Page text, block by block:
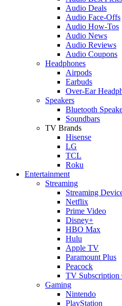
Audio Deals
Audio Face-Offs
Audio How-Tos
Audio News
Audio Reviews
Audio Coupons
Headphones
Airpods
Earbuds
Over-Ear
Speakers
Bluetooth
Soundbars
TV Brands
Hisense
LG
TCL
Roku
Entertainment
Streaming
Streaming
Netflix
Prime Video
Disney+
HBO Max
Hulu
Apple TV
Paramount Plus
Peacock
TV Subscription
Gaming
Nintendo
PlayStation